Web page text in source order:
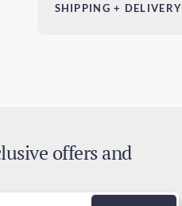
H)
SHIPPING + DELIVERY
Duties and Taxes
offers and